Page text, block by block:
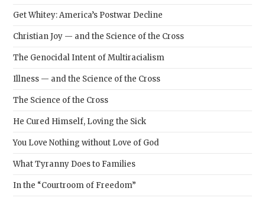
Get Whitey: America’s Postwar Decline
Christian Joy — and the Science of the Cross
The Genocidal Intent of Multiracialism
Illness — and the Science of the Cross
The Science of the Cross
He Cured Himself, Loving the Sick
You Love Nothing without Love of God
What Tyranny Does to Families
In the “Courtroom of Freedom”